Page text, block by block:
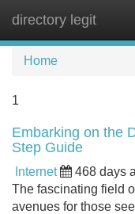
directory legit
Home
1
Embarking on the
Step Guide
Internet 468 days
The fascinating field
avenues for those